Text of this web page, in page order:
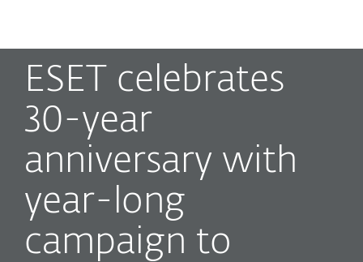
ESET celebrates
30-year
anniversary with
year-long
campaign to